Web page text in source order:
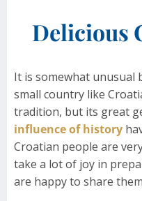
Delicious
It is somewhat unusual
small country like
tradition, but its great
influence of history
Croatian people are
take a lot of joy in
are happy to share